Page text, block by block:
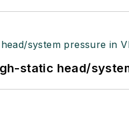
static head/